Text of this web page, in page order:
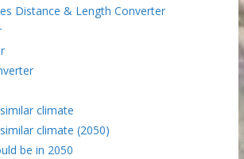
Distance & Length Converter
climate
climate (2050)
be in 2050